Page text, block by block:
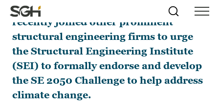
Skip
to
Menu
↵ENTER
Skip to
↵ENTER
Simpson
Gumpertz
&
Heger
(SGH)
Search
Simpson Gumpertz & Heger (SGH)
recently joined other prominent
structural engineering firms to urge
the Structural Engineering Institute
(SEI) to formally endorse and develop
the SE 2050 Challenge to help address
climate change.